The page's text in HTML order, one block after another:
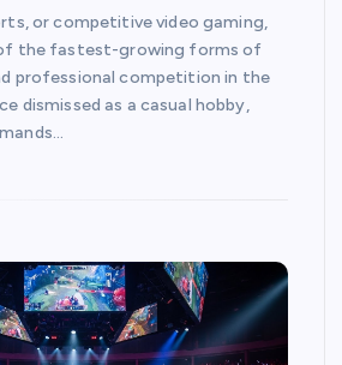
or competitive video gaming,
the fastest-growing forms of
professional competition in the
dismissed as a casual hobby,